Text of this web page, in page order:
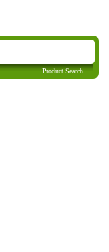
Product Search